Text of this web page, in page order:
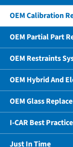
OEM Calibration
OEM Partial Part
OEM Restraints
OEM Hybrid And
OEM Glass
I-CAR Best
Just In Time